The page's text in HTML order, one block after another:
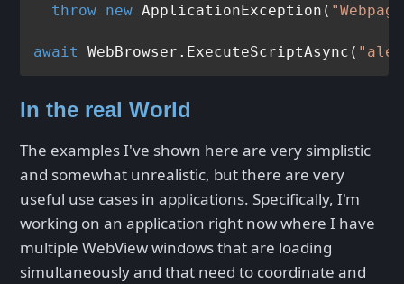
throw new ApplicationException(
await WebBrowser.ExecuteScriptAsync(
In the real World
The examples I've shown here are very simplistic
and somewhat unrealistic, but there are very
useful use cases in applications. Specifically, I'm
working on an application right now where I have
multiple WebView windows that are loading
simultaneously and that need to coordinate and